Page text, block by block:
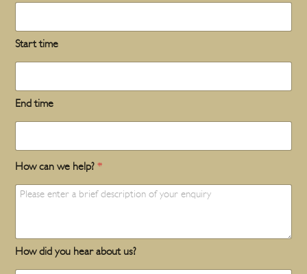
Start time
End time
How can we help?*
How did you hear about us?